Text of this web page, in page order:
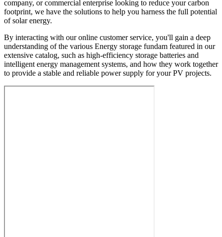
company, or commercial enterprise looking to reduce your carbon
footprint, we have the solutions to help you harness the full potential
of solar energy.
By interacting with our online customer service, you'll gain a deep
understanding of the various Energy storage fundam featured in our
extensive catalog, such as high-efficiency storage batteries and
intelligent energy management systems, and how they work together
to provide a stable and reliable power supply for your PV projects.